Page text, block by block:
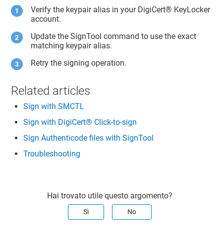
Verify the keypair alias in your DigiCert​​®​​ KeyLocker
account.
Update the SignTool command to use the exact
matching keypair alias.
Retry the signing operation.
Related articles
Sign with SMCTL
Sign with DigiCert® Click-to-sign
Sign Authenticode files with SignTool
Troubleshooting
Hai trovato utile questo argomento?
Sì No